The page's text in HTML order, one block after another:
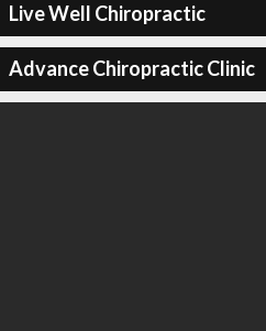
Live Well Chiropractic
Advance Chiropractic Clinic